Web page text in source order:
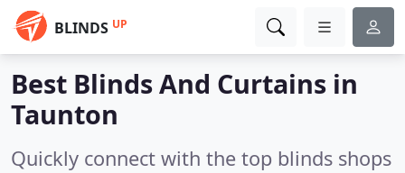
BLINDS UP
Best Blinds And Curtains in
Taunton
Quickly connect with the top blinds shops